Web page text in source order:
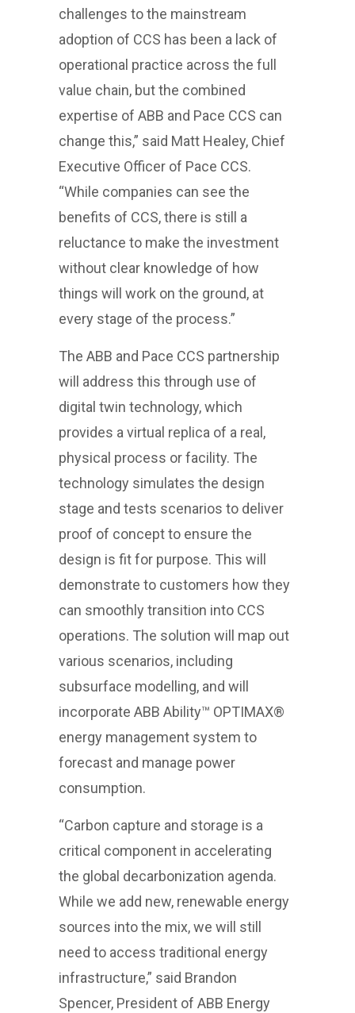
challenges to the mainstream
adoption of CCS has been a lack of
operational practice across the full
value chain, but the combined
expertise of ABB and Pace CCS can
change this,” said Matt Healey, Chief
Executive Officer of Pace CCS.
“While companies can see the
benefits of CCS, there is still a
reluctance to make the investment
without clear knowledge of how
things will work on the ground, at
every stage of the process.”
The ABB and Pace CCS partnership
will address this through use of
digital twin technology, which
provides a virtual replica of a real,
physical process or facility. The
technology simulates the design
stage and tests scenarios to deliver
proof of concept to ensure the
design is fit for purpose. This will
demonstrate to customers how they
can smoothly transition into CCS
operations. The solution will map out
various scenarios, including
subsurface modelling, and will
incorporate ABB Ability™ OPTIMAX®
energy management system to
forecast and manage power
consumption.
“Carbon capture and storage is a
critical component in accelerating
the global decarbonization agenda.
While we add new, renewable energy
sources into the mix, we will still
need to access traditional energy
infrastructure,” said Brandon
Spencer, President of ABB Energy